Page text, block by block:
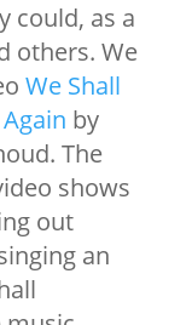
could, as a
others. We
We Shall
by
The
shows
out
an